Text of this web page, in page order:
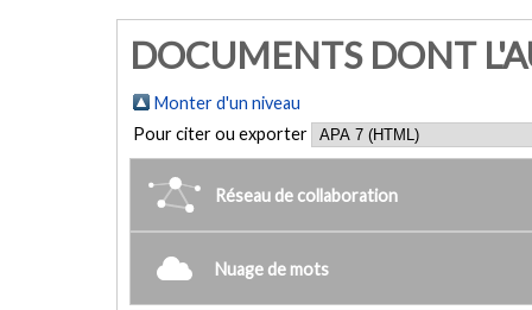
DOCUMENTS DONT
Monter d'un niveau
Pour citer ou exporter
Réseau de collaboration
Nuage de mots